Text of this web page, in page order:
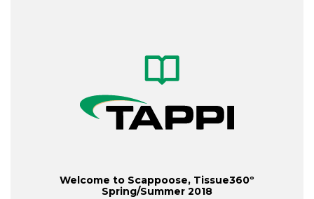
Welcome to Scappoose, Tissue360º
Spring/Summer 2018